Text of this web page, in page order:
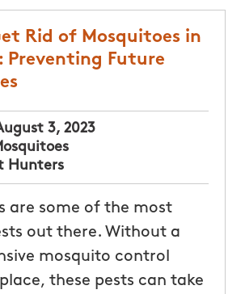
Rid of Mosquitoes in
Preventing Future
3, 2023
Hunters
are some of the most
out there. Without a
mosquito control
these pests can take